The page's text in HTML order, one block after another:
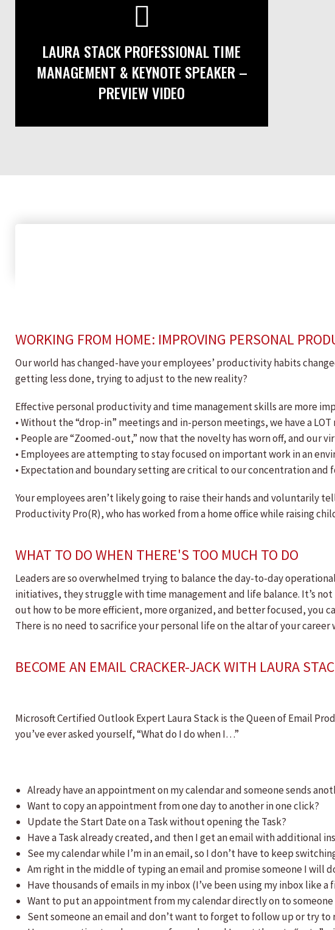
LAURA STACK PROFESSIONAL TIME
MANAGEMENT & KEYNOTE SPEAKER –
PREVIEW VIDEO
WORKING FROM HOME: IMPROVING PERSONAL
Our world has changed-have your employees’ productivity habits
getting less done, trying to adjust to the new reality?
Effective personal productivity and time management skills are more
• Without the “drop-in” meetings and in-person meetings, we have a
• People are “Zoomed-out,” now that the novelty has worn off, and our
• Employees are attempting to stay focused on important work in an
• Expectation and boundary setting are critical to our concentration and
Your employees aren’t likely going to raise their hands and voluntarily
Productivity Pro(R), who has worked from a home office while raising
WHAT TO DO WHEN THERE'S TOO MUCH TO DO
Leaders are so overwhelmed trying to balance the day-to-day
initiatives, they struggle with time management and life balance. It’s
out how to be more efficient, more organized, and better focused, you
There is no need to sacrifice your personal life on the altar of your
BECOME AN EMAIL CRACKER-JACK WITH LAURA
Microsoft Certified Outlook Expert Laura Stack is the Queen of Email
you’ve ever asked yourself, “What do I do when I…”
Already have an appointment on my calendar and someone sends
Want to copy an appointment from one day to another in one click?
Update the Start Date on a Task without opening the Task?
Have a Task already created, and then I get an email with additional
See my calendar while I’m in an email, so I don’t have to keep
Am right in the middle of typing an email and promise someone I will
Have thousands of emails in my inbox (I’ve been using my inbox like
Want to put an appointment from my calendar directly on to
Sent someone an email and don’t want to forget to follow up or try